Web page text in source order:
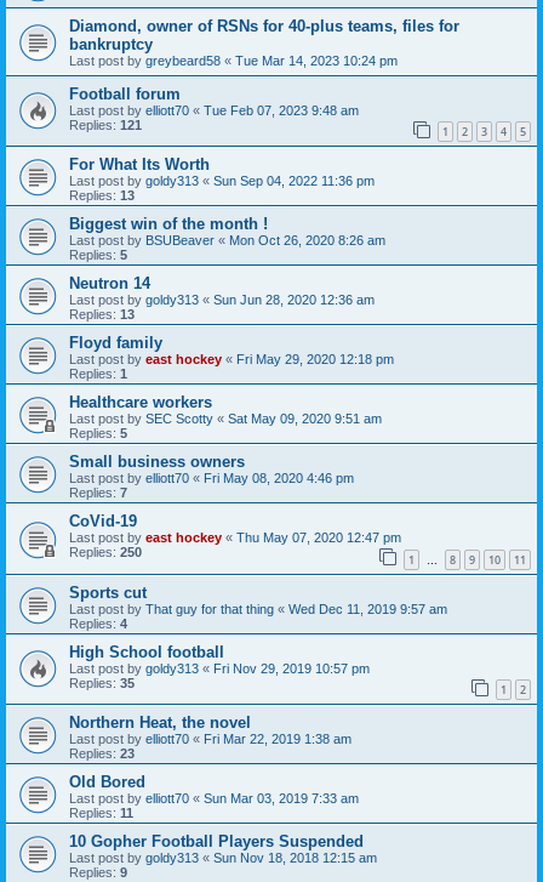
Diamond, owner of RSNs for 40-plus teams, files for
bankruptcy
Last post by greybeard58 « Tue Mar 14, 2023 10:24 pm
Football forum
Last post by elliott70 « Tue Feb 07, 2023 9:48 am
Replies: 121 1 2 3 4 5
For What Its Worth
Last post by goldy313 « Sun Sep 04, 2022 11:36 pm
Replies: 13
Biggest win of the month !
Last post by BSUBeaver « Mon Oct 26, 2020 8:26 am
Replies: 5
Neutron 14
Last post by goldy313 « Sun Jun 28, 2020 12:36 am
Replies: 13
Floyd family
Last post by east hockey « Fri May 29, 2020 12:18 pm
Replies: 1
Healthcare workers
Last post by SEC Scotty « Sat May 09, 2020 9:51 am
Replies: 5
Small business owners
Last post by elliott70 « Fri May 08, 2020 4:46 pm
Replies: 7
CoVid-19
Last post by east hockey « Thu May 07, 2020 12:47 pm
Replies: 250 1 … 8 9 10 11
Sports cut
Last post by That guy for that thing « Wed Dec 11, 2019 9:57 am
Replies: 4
High School football
Last post by goldy313 « Fri Nov 29, 2019 10:57 pm
Replies: 35 1 2
Northern Heat, the novel
Last post by elliott70 « Fri Mar 22, 2019 1:38 am
Replies: 23
Old Bored
Last post by elliott70 « Sun Mar 03, 2019 7:33 am
Replies: 11
10 Gopher Football Players Suspended
Last post by goldy313 « Sun Nov 18, 2018 12:15 am
Replies: 9